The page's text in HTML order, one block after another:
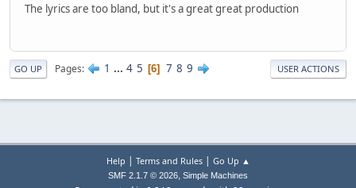
The lyrics are too bland, but it's a great great production
GO UP Pages 1 ... 4 5 6 7 8 9 USER ACTIONS
Help | Terms and Rules| Go Up ▲
SMF 2.1.7 © 2026, Simple Machines